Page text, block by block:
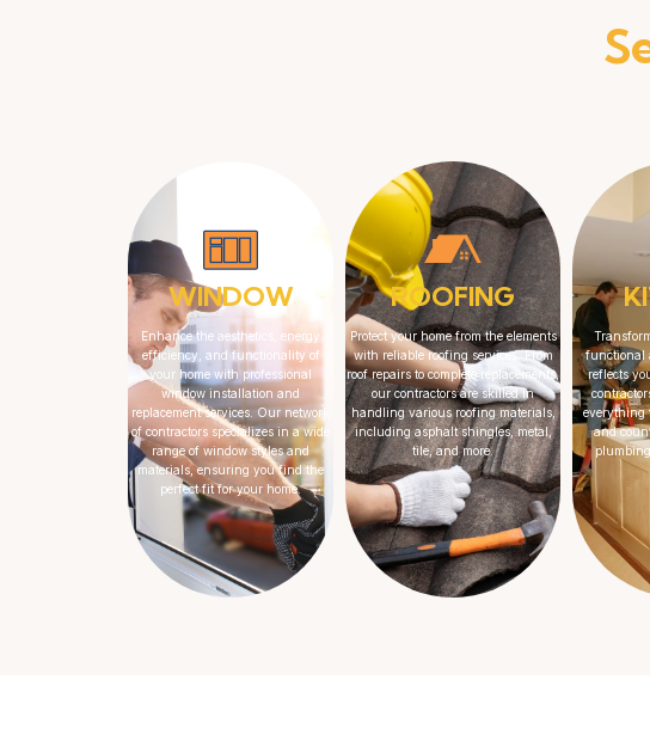
WINDOW
Enhance the aesthetics, energy
efficiency, and functionality of
your home with professional
window installation and
replacement services. Our network
of contractors specializes in a wide
range of window styles and
materials, ensuring you find the
perfect fit for your home.
ROOFING
Protect your home from the elements
with reliable roofing services. From
roof repairs to complete replacements,
our contractors are skilled in
handling various roofing materials,
including asphalt shingles, metal,
tile, and more.
functional
reflects
everything
and